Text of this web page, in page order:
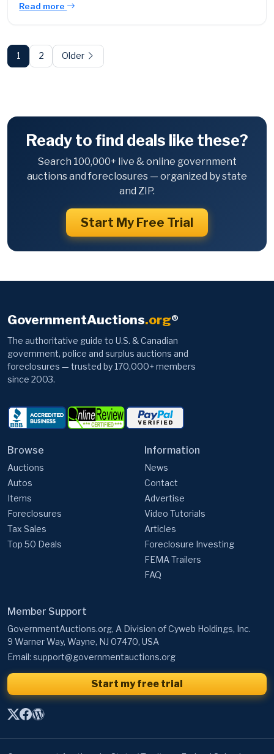
Read more
pagination
1 2 Older
Ready to find deals like these?
Search 100,000+ live & online government
auctions and foreclosures — organized by state
and ZIP.
Start My Free Trial
GovernmentAuctions.org®
The authoritative guide to U.S. & Canadian
government, police and surplus auctions and
foreclosures — trusted by 170,000+ members
since 2003.
Browse
Auctions
Autos
Items
Foreclosures
Tax Sales
Top 50 Deals
Information
News
Contact
Advertise
Video Tutorials
Articles
Foreclosure Investing
FEMA Trailers
FAQ
Member Support
GovernmentAuctions.org, A Division of Cyweb Holdings, Inc.
9 Warner Way, Wayne, NJ 07470, USA
Email: support@governmentauctions.org
Start my free trial